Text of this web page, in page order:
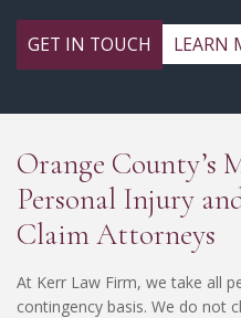
GET IN TOUCH LEARN
Orange County’s
Personal Injury
Claim Attorneys
At Kerr Law Firm, we take all
contingency basis. We do not